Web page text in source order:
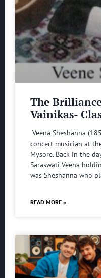
The
Vainikas-
Veena Sheshanna
concert musician at
Mysore. Back in the
Saraswati Veena
was Sheshanna who
READ MORE »